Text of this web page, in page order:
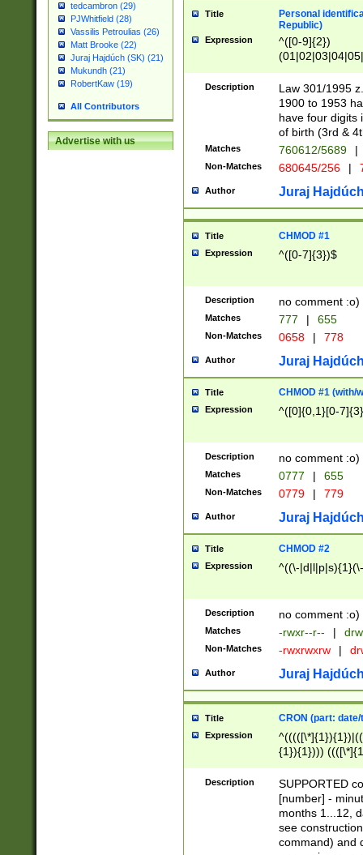
tedcambron (29)
PJWhitfield (28)
Vassilis Petroulias (26)
Matt Brooke (22)
Juraj Hajdúch (SK) (21)
Mukundh (21)
RobertKaw (19)
All Contributors
Advertise with us
Title
Personal
Republic)
Expression
^([0-9]{2})
1]{1}))/([0-
Description
Law 301/1995
1900 to 1953
have four digits
of birth (3rd &
Matches 760612/5689 |
Non-Matches 680645/256 |
Author Juraj
Title CHMOD #1
Expression ^([0-7]{3})$
Description no comment :o)
Matches 777 | 655
Non-Matches 0658 | 778
Author Juraj
Title CHMOD #1 (with/
Expression ^([0]{0,1}[0-
Description no comment :o)
Matches 0777 | 655
Non-Matches 0779 | 779
Author Juraj
Title CHMOD #2
Expression ^((\-
Description no comment :o)
Matches -rwxr--r-- |
Non-Matches -rwxrwxrw |
Author Juraj
Title CRON (part:
Expression
{1}){1})))
(([1-
{1}){1})))
([0-
{1})|((\*\/
Description
SUPPORTED
[number] -
months 1...12,
see
command) and